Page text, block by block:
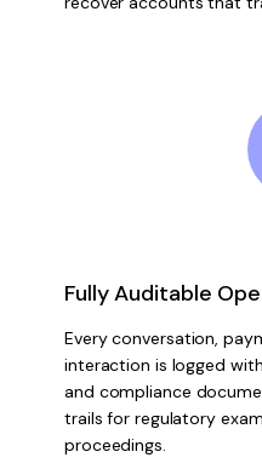
Fully Auditable
Every conversation,
interaction is logged
and compliance
trails for regulatory
proceedings.